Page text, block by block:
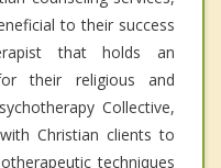
to their success
that holds an
their religious and
Collective,
Christian clients to
techniques